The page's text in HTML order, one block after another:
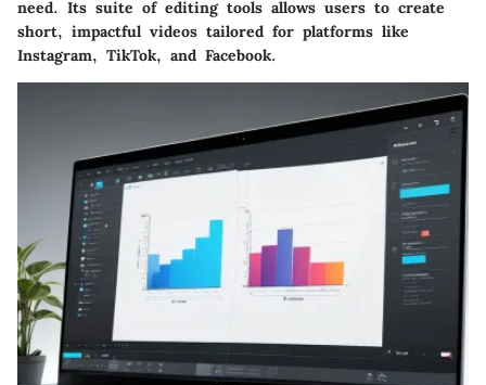
need. Its suite of editing tools allows users to create
short, impactful videos tailored for platforms like
Instagram, TikTok, and Facebook.